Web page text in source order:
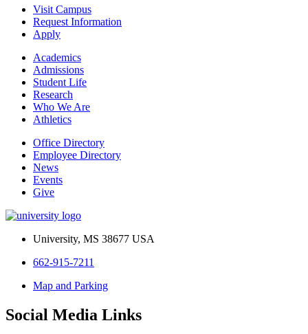
Visit Campus
Request Information
Apply
Academics
Admissions
Student Life
Research
Who We Are
Athletics
Office Directory
Employee Directory
News
Events
Give
University, MS 38677 USA
662-915-7211
Map and Parking
Social Media Links